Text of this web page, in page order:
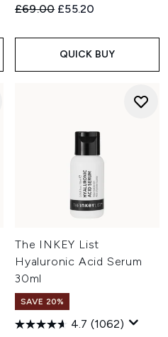
Recommended Retail Price:
£69.00 Current price:
£55.20
QUICK BUY
The INKEY List
Hyaluronic Acid Serum
30ml
SAVE 20%
4.7 (1062)